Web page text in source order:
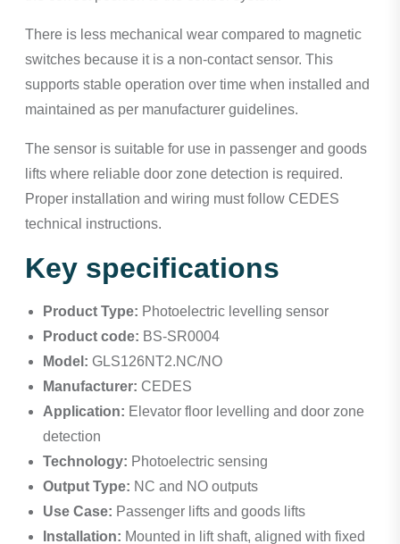
There is less mechanical wear compared to magnetic
switches because it is a non-contact sensor. This
supports stable operation over time when installed and
maintained as per manufacturer guidelines.
The sensor is suitable for use in passenger and goods
lifts where reliable door zone detection is required.
Proper installation and wiring must follow CEDES
technical instructions.
Key specifications
Product Type: Photoelectric levelling sensor
Product code: BS-SR0004
Model: GLS126NT2.NC/NO
Manufacturer: CEDES
Application: Elevator floor levelling and door zone
detection
Technology: Photoelectric sensing
Output Type: NC and NO outputs
Use Case: Passenger lifts and goods lifts
Installation: Mounted in lift shaft, aligned with fixed